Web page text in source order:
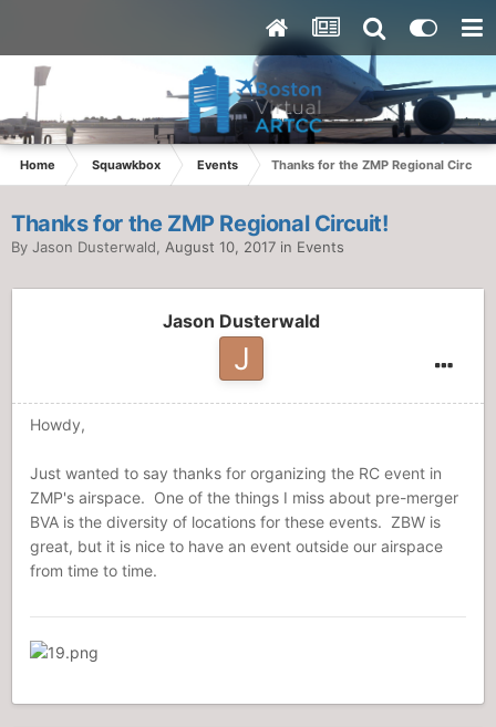
Home Squawkbox Events Thanks for the ZMP Regional Circuit!
Thanks for the ZMP Regional Circuit!
By Jason Dusterwald August 10, 2017 in Events
Jason Dusterwald
Howdy,
Just wanted to say thanks for organizing the RC event in
ZMP's airspace. One of the things I miss about pre-merger
BVA is the diversity of locations for these events. ZBW is
great, but it is nice to have an event outside our airspace
from time to time.